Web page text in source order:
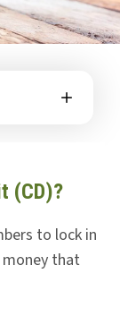
(CD)?
to lock in
that